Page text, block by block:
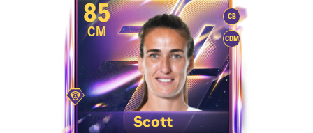
CB
CDM
85
CM
Scott